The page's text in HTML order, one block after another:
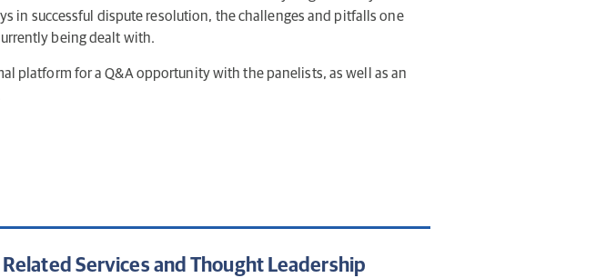
in successful dispute resolution, the challenges and pitfalls one
being dealt with.
platform for a Q&A opportunity with the panelists, as well as an
Related Services and Thought Leadership